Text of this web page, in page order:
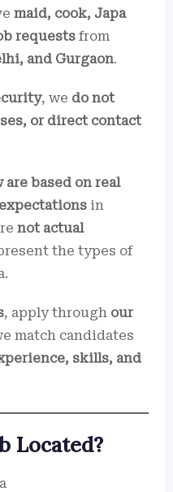
maid, cook, Japa
requests from
and Gurgaon.
, we do not
or direct contact
based on real
in
not actual
the types of
, apply through our
match candidates
skills, and
Located?